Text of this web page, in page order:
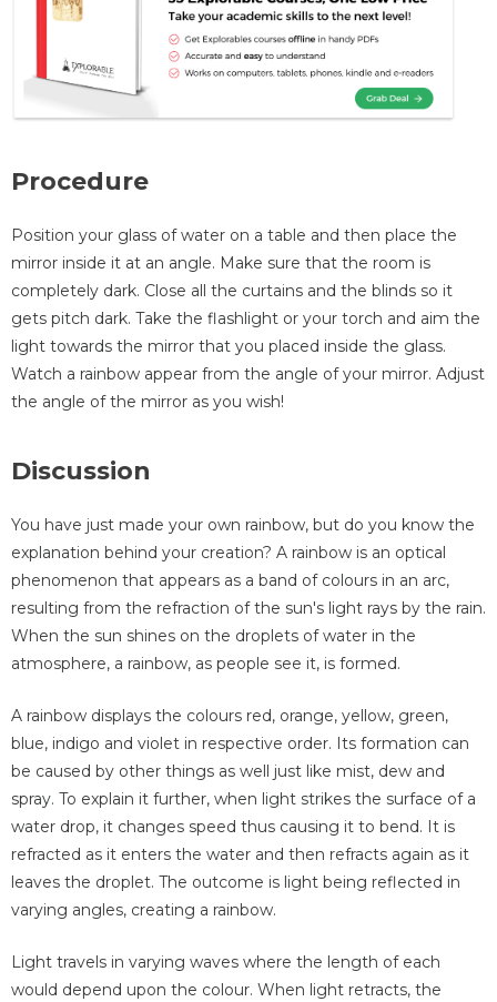
Procedure
Position your glass of water on a table and then place the
mirror inside it at an angle. Make sure that the room is
completely dark. Close all the curtains and the blinds so it
gets pitch dark. Take the flashlight or your torch and aim the
light towards the mirror that you placed inside the glass.
Watch a rainbow appear from the angle of your mirror. Adjust
the angle of the mirror as you wish!
Discussion
You have just made your own rainbow, but do you know the
explanation behind your creation? A rainbow is an optical
phenomenon that appears as a band of colours in an arc,
resulting from the refraction of the sun's light rays by the rain.
When the sun shines on the droplets of water in the
atmosphere, a rainbow, as people see it, is formed.
A rainbow displays the colours red, orange, yellow, green,
blue, indigo and violet in respective order. Its formation can
be caused by other things as well just like mist, dew and
spray. To explain it further, when light strikes the surface of a
water drop, it changes speed thus causing it to bend. It is
refracted as it enters the water and then refracts again as it
leaves the droplet. The outcome is light being reflected in
varying angles, creating a rainbow.
Light travels in varying waves where the length of each
would depend upon the colour. When light retracts, the